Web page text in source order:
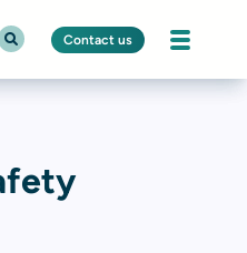
Contact us